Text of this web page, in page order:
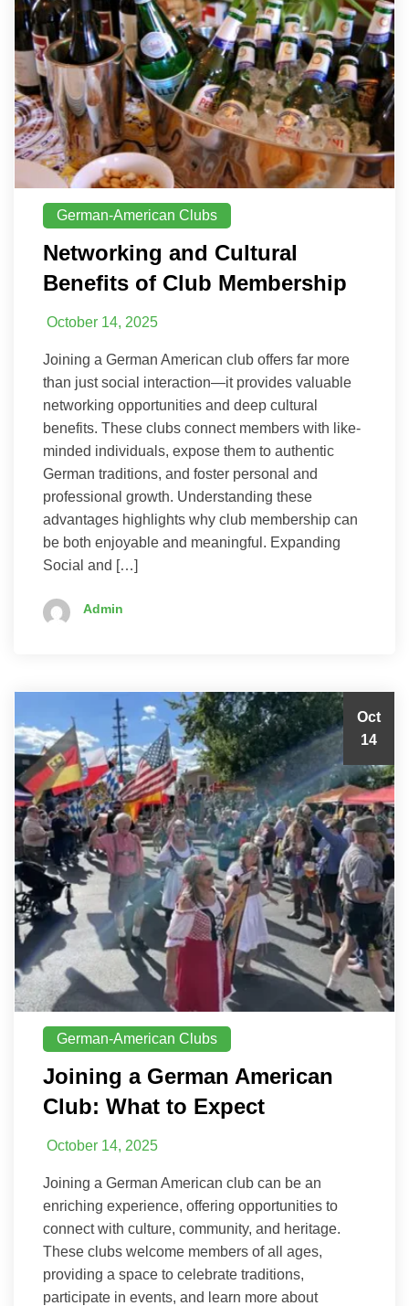
German-American Clubs
Networking and Cultural
Benefits of Club Membership
October 14, 2025
Joining a German American club offers far more
than just social interaction—it provides valuable
networking opportunities and deep cultural
benefits. These clubs connect members with like-
minded individuals, expose them to authentic
German traditions, and foster personal and
professional growth. Understanding these
advantages highlights why club membership can
be both enjoyable and meaningful. Expanding
Social and […]
Admin
Oct
14
German-American Clubs
Joining a German American
Club: What to Expect
October 14, 2025
Joining a German American club can be an
enriching experience, offering opportunities to
connect with culture, community, and heritage.
These clubs welcome members of all ages,
providing a space to celebrate traditions,
participate in events, and learn more about